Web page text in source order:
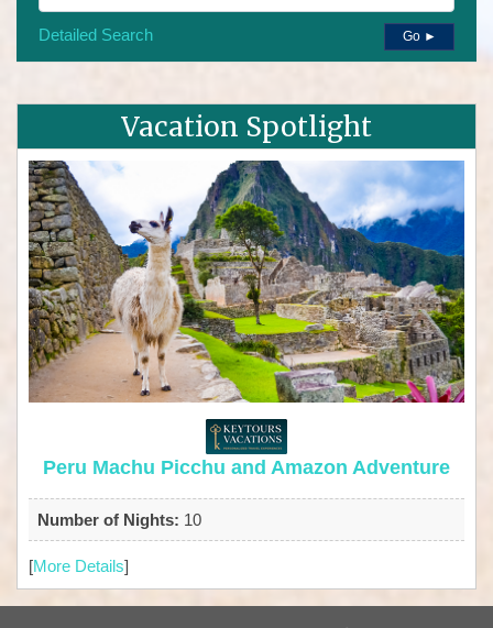
Detailed Search Go ►
Vacation Spotlight
Peru Machu Picchu and Amazon Adventure
Number of Nights: 10
[More Details]